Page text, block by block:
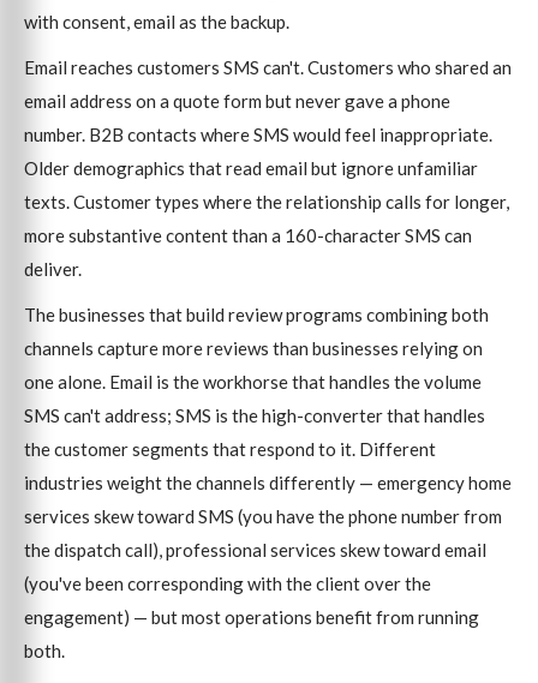
with consent, email as the backup.
Email reaches customers SMS can't. Customers who shared an
email address on a quote form but never gave a phone
number. B2B contacts where SMS would feel inappropriate.
Older demographics that read email but ignore unfamiliar
texts. Customer types where the relationship calls for longer,
more substantive content than a 160-character SMS can
deliver.
The businesses that build review programs combining both
channels capture more reviews than businesses relying on
one alone. Email is the workhorse that handles the volume
SMS can't address; SMS is the high-converter that handles
the customer segments that respond to it. Different
industries weight the channels differently — emergency home
services skew toward SMS (you have the phone number from
the dispatch call), professional services skew toward email
(you've been corresponding with the client over the
engagement) — but most operations benefit from running
both.